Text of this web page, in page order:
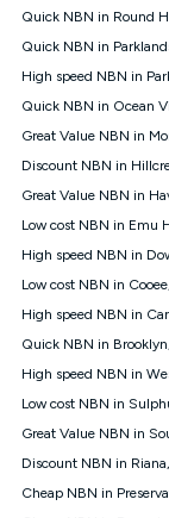
based on
¹Kogan
Internet
through the
from an
iiNet,
12/1, 25/5,
month-to-
fees; is not
advertised
targeted
under
and validly
will be
price you
submitted.
only claim
Quick NBN in Round
Quick NBN in
High speed NBN in
Quick NBN in Ocean
Great Value NBN in
Discount NBN in
Great Value NBN in
Low cost NBN in Emu
High speed NBN in
Low cost NBN in
High speed NBN in
Quick NBN in
High speed NBN in
Low cost NBN in
Great Value NBN in
Discount NBN in
Cheap NBN in